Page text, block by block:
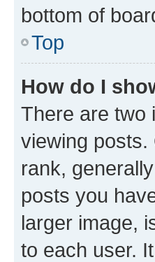
bottom of
Top
How do I
There are two
viewing posts.
rank,
posts you
larger image,
to each user.